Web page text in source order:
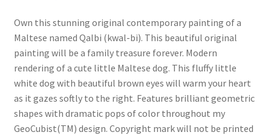
Own this stunning original contemporary painting of a
Maltese named Qalbi (kwal-bi). This beautiful original
painting will be a family treasure forever. Modern
rendering of a cute little Maltese dog. This fluffy little
white dog with beautiful brown eyes will warm your heart
as it gazes softly to the right. Features brilliant geometric
shapes with dramatic pops of color throughout my
GeoCubist(TM) design. Copyright mark will not be printed